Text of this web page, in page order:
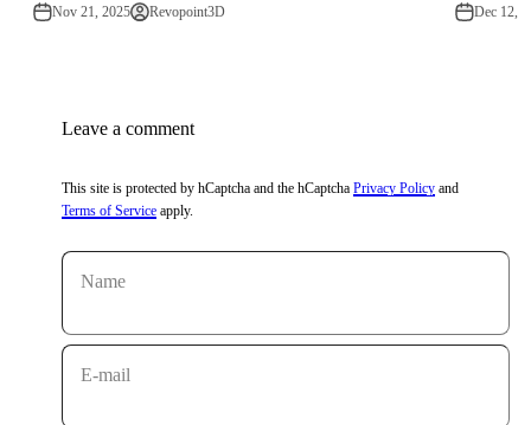
Nov 21, 2025 Revopoint3D Dec 12,
Leave a comment
This site is protected by hCaptcha and the hCaptcha Privacy Policy and
Terms of Service apply.
Name
E-mail